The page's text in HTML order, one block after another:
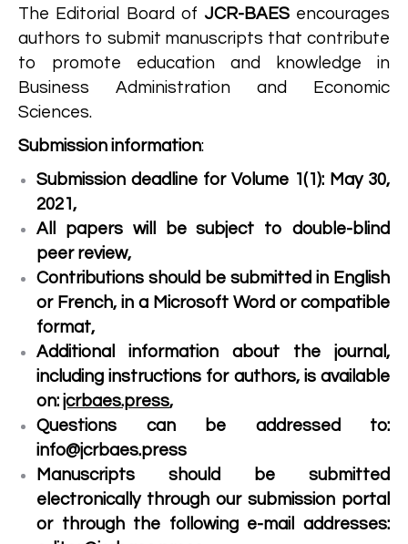
The Editorial Board of JCR-BAESencourages
authors to submit manuscripts that contribute
to promote education and knowledge in
Business Administration and Economic
Sciences.
Submission information:
Submission deadline for Volume 1(1): May 30,
2021,
All papers will be subject to double-blind
peer review,
Contributions should be submitted in English
or French, in a Microsoft Word or compatible
format,
Additional information about the journal,
including instructions for authors, is available
on: jcrbaes.press,
Questions can be addressed to:
info@jcrbaes.press
Manuscripts should be submitted
electronically through our submission portal
or through the following e-mail addresses: